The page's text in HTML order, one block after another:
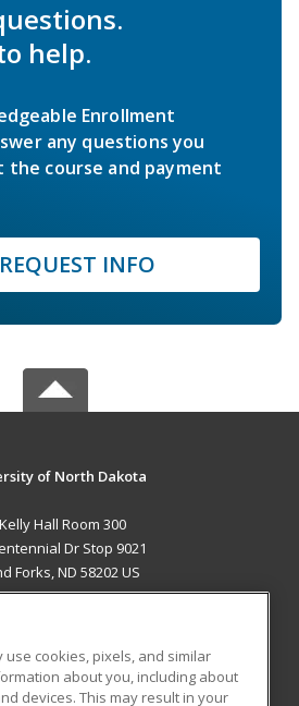
help.
Enrollment
any questions you
the course and payment
REQUEST INFO
of North Dakota
Hall Room 300
Dr Stop 9021
Forks, ND 58202 US
RESOURCES
cookies, pixels, and similar
about you, including about
devices. This may result in your